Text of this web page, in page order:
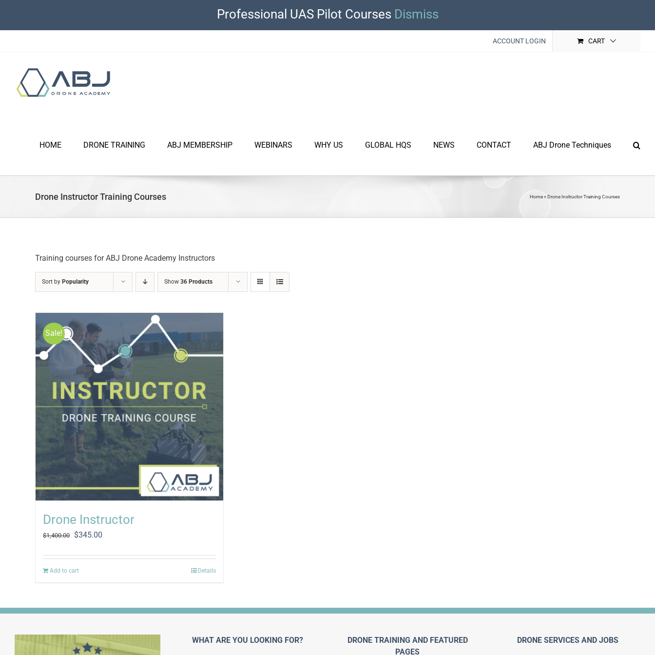
Professional UAS Pilot Courses Dismiss
content
ACCOUNT LOGIN CART
HOME DRONE TRAINING ABJ MEMBERSHIP WEBINARS WHY US GLOBAL HQS NEWS CONTACT ABJ Drone Techniques
Drone Instructor Training Courses Home»Drone Instructor Training Courses
Training courses for ABJ Drone Academy Instructors
Sort by Popularity Show 36 Products
Sale!
Drone Instructor
$1,400.00
Original
was:
$1,400.00.
$345.00
is:
Add to cart Details
WHAT ARE YOU LOOKING FOR?
DRONE TRAINING AND FEATURED
PAGES
DRONE SERVICES AND JOBS